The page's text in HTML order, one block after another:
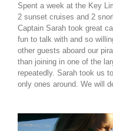
Spent a week at the Key
2 sunset cruises and 2
Captain Sarah took great
fun to talk with and so
other guests aboard our
than joining in one of the
repeatedly. Sarah took us
only ones around. We will